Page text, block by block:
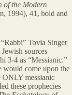
of the Modern
1994), 41, bold and
Tovia Singer
sources
3-4 as “Messianic.”
would come upon the
ONLY messianic
these prophecies –